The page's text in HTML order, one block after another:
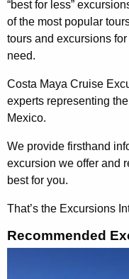
“best for less”
of the most popular
tours and excursions
need.
Costa Maya Cruise
experts representing
Mexico.
We provide firsthand
excursion we offer and
best for you.
That’s the Excursions
Recommended